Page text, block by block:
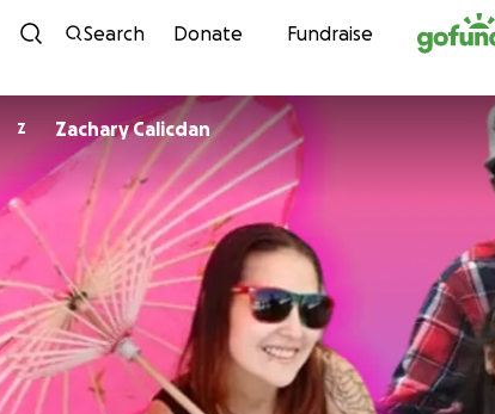
Skip to
Search Donate Fundraise
Z Zachary Calicdan